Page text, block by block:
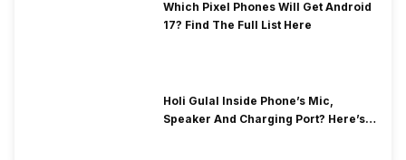
Which Pixel Phones Will Get Android
17? Find The Full List Here
Holi Gulal Inside Phone’s Mic,
Speaker And Charging Port? Here’s